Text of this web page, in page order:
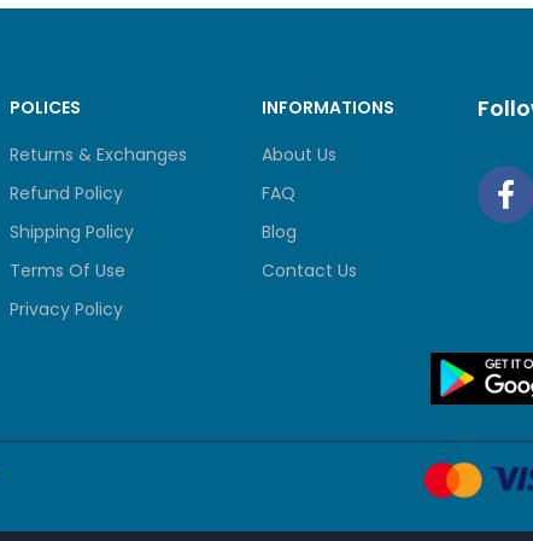
POLICES
Returns & Exchanges
Refund Policy
Shipping Policy
Terms Of Use
Privacy Policy
INFORMATIONS
About Us
FAQ
Blog
Contact Us